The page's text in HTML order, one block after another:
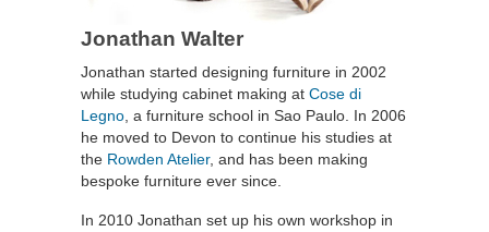
Jonathan Walter
Jonathan started designing furniture in 2002
while studying cabinet making at Cose di
Legno , a furniture school in Sao Paulo. In 2006
he moved to Devon to continue his studies at
the Rowden Atelier, and has been making
bespoke furniture ever since.
In 2010 Jonathan set up his own workshop in